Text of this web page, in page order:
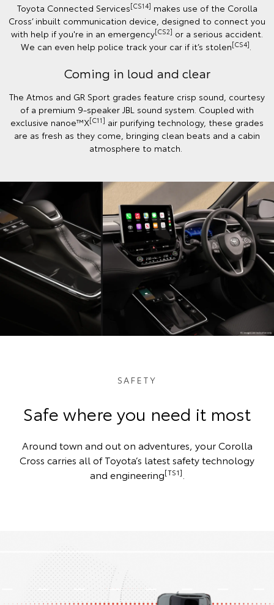
Toyota Connected Services[CS14] makes use of the Corolla
Cross’ inbuilt communication device, designed to connect you
with help if you're in an emergency[CS2] or a serious accident.
We can even help police track your car if it’s stolen[CS4]
Coming in loud and clear
The Atmos and GR Sport grades feature crisp sound, courtesy
of a premium 9-speaker JBL sound system. Coupled with
exclusive nanoe™X[C11] air purifying technology, these grades
are as fresh as they come, bringing clean beats and a cabin
atmosphere to match.
SAFETY
Safe where you need it most
Around town and out on adventures, your Corolla
Cross carries all of Toyota’s latest safety technology
and engineering[TS1]